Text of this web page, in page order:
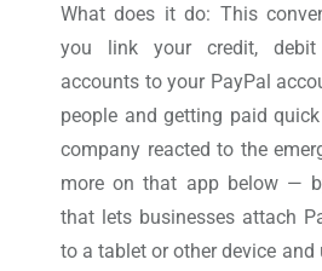
What does it do: This
you link your credit,
accounts to your PayPal
people and getting paid
company reacted to the
more on that app below —
that lets businesses attach
to a tablet or other device and